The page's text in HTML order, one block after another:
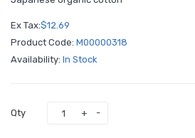
Ex Tax:$12.69
Product Code: M00000318
Availability: In Stock
Qty